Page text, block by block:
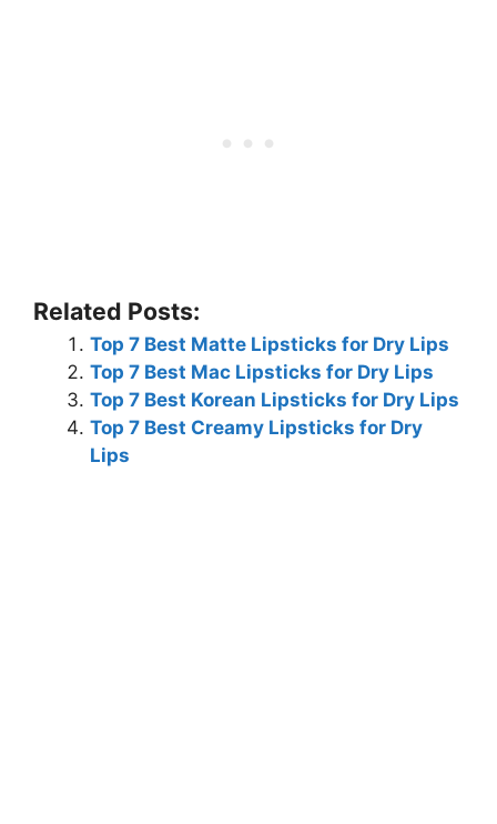
Related Posts:
Top 7 Best Matte Lipsticks for Dry Lips
Top 7 Best Mac Lipsticks for Dry Lips
Top 7 Best Korean Lipsticks for Dry Lips
Top 7 Best Creamy Lipsticks for Dry
Lips